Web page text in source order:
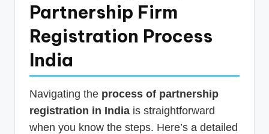
Partnership Firm
Registration Process
India
Navigating the process of partnership
registration in India is straightforward
when you know the steps. Here’s a detailed